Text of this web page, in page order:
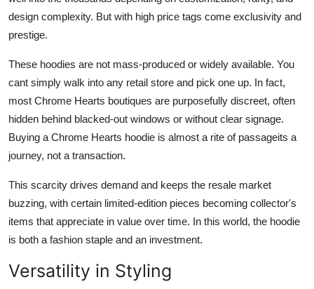
design complexity. But with high price tags come exclusivity and
prestige.
These hoodies are not mass-produced or widely available. You
cant simply walk into any retail store and pick one up. In fact,
most Chrome Hearts boutiques are purposefully discreet, often
hidden behind blacked-out windows or without clear signage.
Buying a Chrome Hearts hoodie is almost a rite of passageits a
journey, not a transaction.
This scarcity drives demand and keeps the resale market
buzzing, with certain limited-edition pieces becoming collector's
items that appreciate in value over time. In this world, the hoodie
is both a fashion staple and an investment.
Versatility in Styling